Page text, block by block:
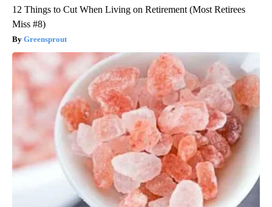
12 Things to Cut When Living on Retirement (Most Retirees
Miss #8)
Greensprout